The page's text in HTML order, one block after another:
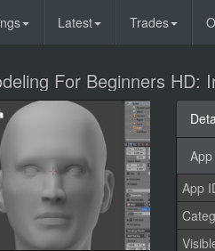
Latest Trades
For Beginners HD:
App